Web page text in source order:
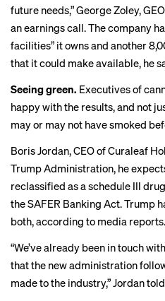
future needs,” George Zoley,
an earnings call. The company
facilities” it owns and another
that it could make available, he
Seeing green. Executives of
happy with the results, and not
may or may not have smoked
Boris Jordan, CEO of Curaleaf
Trump Administration, he
reclassified as a schedule III
the SAFER Banking Act. Trump
both, according to media reports.
“We’ve already been in touch
that the new administration
made to the industry,” Jordan